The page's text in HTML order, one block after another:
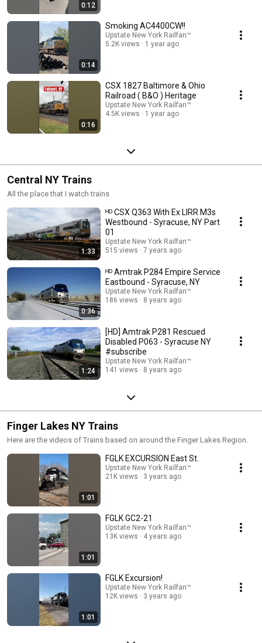
0:12
0:14
Smoking AC4400CW!!
Upstate New York Railfan™
5.2K views
1 year ago
0:16
CSX 1827 Baltimore & Ohio
Railroad ( B&O ) Heritage
Upstate New York Railfan™
4.5K views
1 year ago
Central NY Trains
All the place that I watch trains
1:33
ᴴᴰ CSX Q363 With Ex LIRR M3s
Westbound - Syracuse, NY Part
01
Upstate New York Railfan™
515 views
7 years ago
0:36
ᴴᴰ Amtrak P284 Empire Service
Eastbound - Syracuse, NY
Upstate New York Railfan™
186 views
8 years ago
1:24
[HD] Amtrak P281 Rescued
Disabled P063 - Syracuse NY
#subscribe
Upstate New York Railfan™
141 views
8 years ago
Finger Lakes NY Trains
Here are the videos of Trains based on around the Finger Lakes Region.
1:01
FGLK EXCURSION East St.
Upstate New York Railfan™
21K views
3 years ago
1:01
FGLK GC2-21
Upstate New York Railfan™
13K views
4 years ago
1:01
FGLK Excursion!
Upstate New York Railfan™
12K views
3 years ago